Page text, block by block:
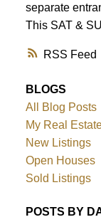
RSS
separate
This SAT &
BLOGS
All Blog Posts
My Real
New Listings
Open Houses
Sold Listings
POSTS BY